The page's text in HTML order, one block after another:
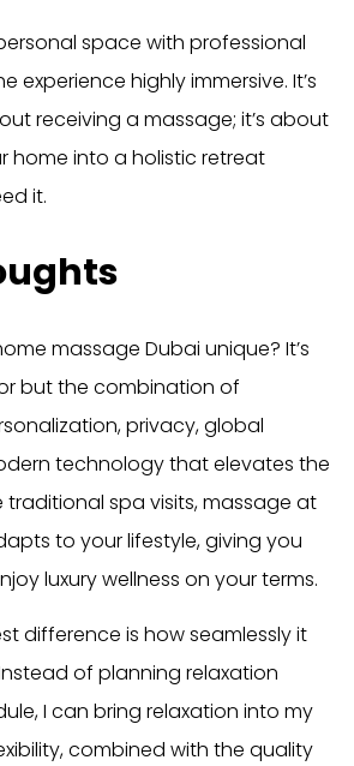
space with professional
experience highly immersive. It’s
receiving a massage; it’s about
home into a holistic retreat
it.
massage Dubai unique? It’s
but the combination of
privacy, global
technology that elevates the
traditional spa visits, massage at
to your lifestyle, giving you
luxury wellness on your terms.
difference is how seamlessly it
of planning relaxation
I can bring relaxation into my
combined with the quality